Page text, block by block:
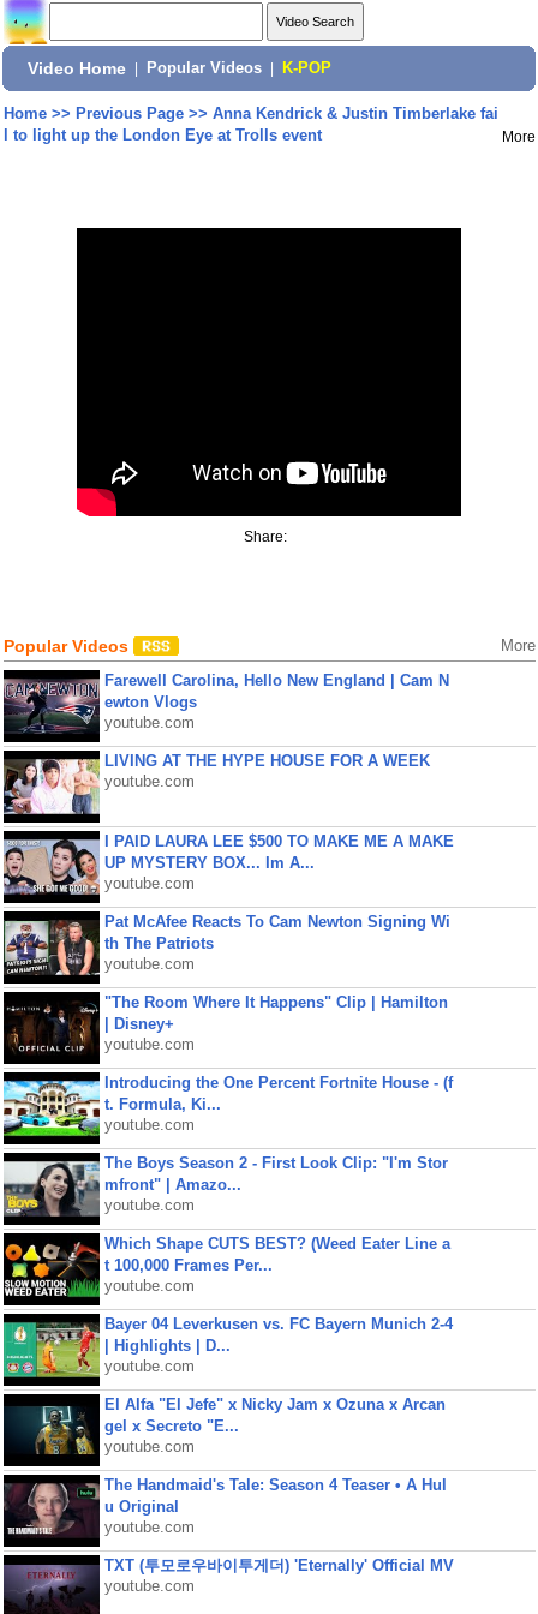
Video Home Popular Videos K-POP
Home>> Previous Page>> Anna Kendrick & Justin Timberlake fai
l to light up the London Eye at Trolls event
More
Share:
Popular Videos More
Farewell Carolina, Hello New England | Cam N
ewton Vlogs
youtube.com
LIVING AT THE HYPE HOUSE FOR A WEEK
youtube.com
I PAID LAURA LEE $500 TO MAKE ME A MAKE
UP MYSTERY BOX... Im A...
youtube.com
Pat McAfee Reacts To Cam Newton Signing Wi
th The Patriots
youtube.com
"The Room Where It Happens" Clip | Hamilton
| Disney+
youtube.com
Introducing the One Percent Fortnite House - (f
t. Formula, Ki...
youtube.com
The Boys Season 2 - First Look Clip: "I'm Stor
mfront" | Amazo...
youtube.com
Which Shape CUTS BEST? (Weed Eater Line a
t 100,000 Frames Per...
youtube.com
Bayer 04 Leverkusen vs. FC Bayern Munich 2-4
| Highlights | D...
youtube.com
El Alfa "El Jefe" x Nicky Jam x Ozuna x Arcan
gel x Secreto "E...
youtube.com
The Handmaid's Tale: Season 4 Teaser • A Hul
u Original
youtube.com
TXT (투모로우바이투게더) 'Eternally' Official MV
youtube.com